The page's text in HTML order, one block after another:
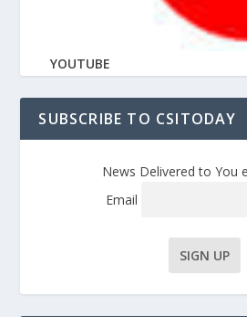
YOUTUBE
SUBSCRIBE TO CSITODAY
News Delivered to You
Email